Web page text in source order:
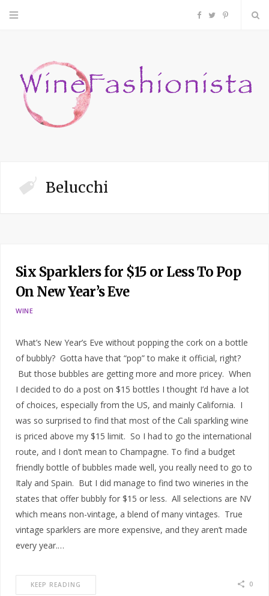
F
c
P
n
Belucchi
Six Sparklers for $15 or Less To Pop
On New Year’s Eve
WINE
What’s New Year’s Eve without popping the cork on a bottle
of bubbly? Gotta have that “pop” to make it official, right?
But those bubbles are getting more and more pricey. When
I decided to do a post on $15 bottles I thought I’d have a lot
of choices, especially from the US, and mainly California. I
was so surprised to find that most of the Cali sparkling wine
is priced above my $15 limit. So I had to go the international
route, and I don’t mean to Champagne. To find a budget
friendly bottle of bubbles made well, you really need to go to
Italy and Spain. But I did manage to find two wineries in the
states that offer bubbly for $15 or less. All selections are NV
which means non-vintage, a blend of many vintages. True
vintage sparklers are more expensive, and they aren’t made
every year.…
KEEP READING 0